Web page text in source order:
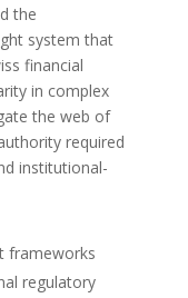
the
system that
financial
in complex
the web of
required
institutional-
frameworks
regulatory